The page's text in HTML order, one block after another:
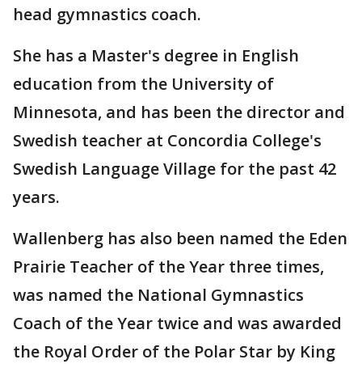
head gymnastics coach.
She has a Master's degree in English
education from the University of
Minnesota, and has been the director and
Swedish teacher at Concordia College's
Swedish Language Village for the past 42
years.
Wallenberg has also been named the Eden
Prairie Teacher of the Year three times,
was named the National Gymnastics
Coach of the Year twice and was awarded
the Royal Order of the Polar Star by King